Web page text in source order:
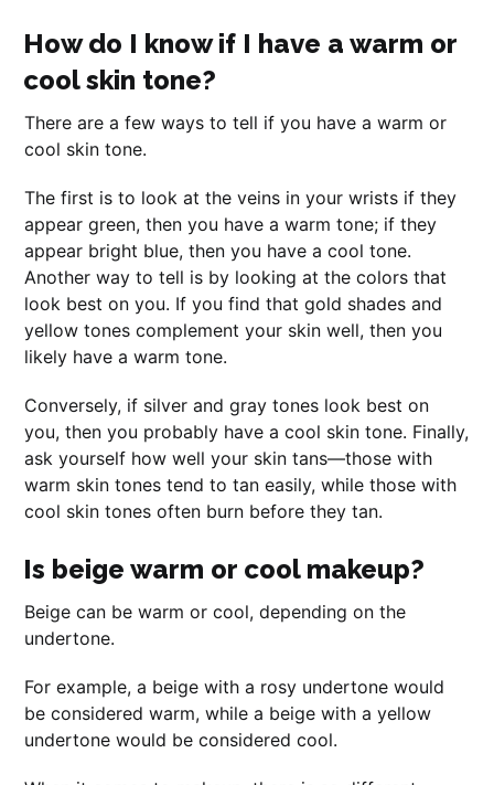
How do I know if I have a warm or
cool skin tone?
There are a few ways to tell if you have a warm or
cool skin tone.
The first is to look at the veins in your wrists if they
appear green, then you have a warm tone; if they
appear bright blue, then you have a cool tone.
Another way to tell is by looking at the colors that
look best on you. If you find that gold shades and
yellow tones complement your skin well, then you
likely have a warm tone.
Conversely, if silver and gray tones look best on
you, then you probably have a cool skin tone. Finally,
ask yourself how well your skin tans—those with
warm skin tones tend to tan easily, while those with
cool skin tones often burn before they tan.
Is beige warm or cool makeup?
Beige can be warm or cool, depending on the
undertone.
For example, a beige with a rosy undertone would
be considered warm, while a beige with a yellow
undertone would be considered cool.